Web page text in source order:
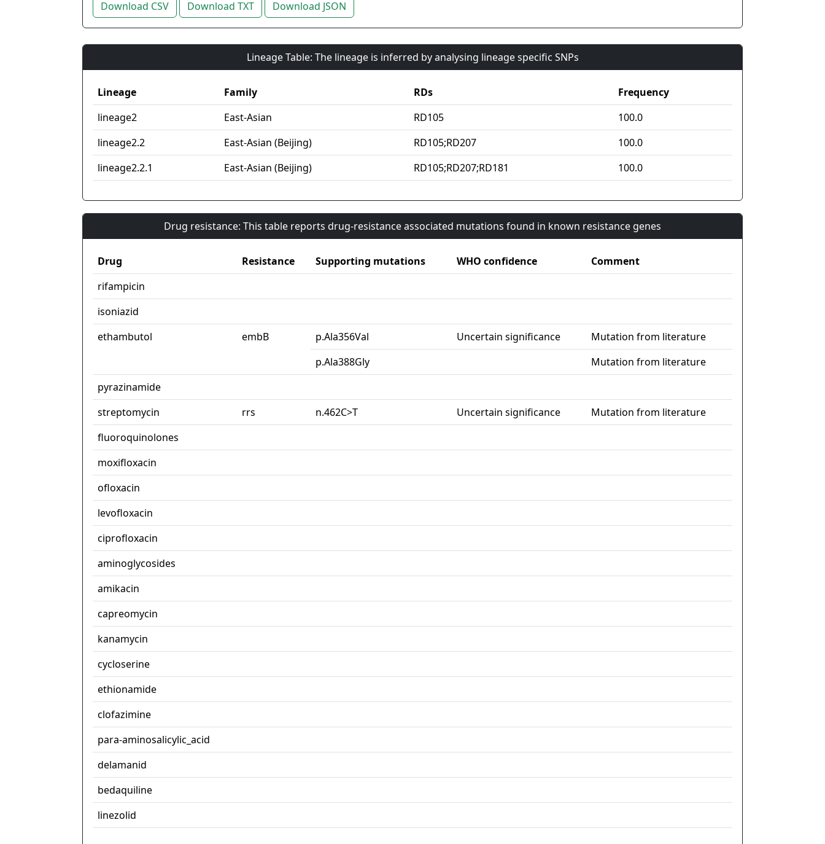
Download CSV Download TXT Download JSON
Lineage Table: The lineage is inferred by analysing lineage specific SNPs
Lineage Family RDs
Frequency
lineage2
East-Asian RD105
100.0
lineage2.2
East-Asian (Beijing) RD105;RD207
100.0
lineage2.2.1
East-Asian (Beijing) RD105;RD207;RD181 100.0
Drug resistance: This table reports drug-resistance associated mutations found in known resistance genes
Drug Resistance Supporting mutations WHO confidence
Comment
rifampicin
isoniazid
ethambutol
embB p.Ala356Val Uncertain significance
Mutation from literature
p.Ala388Gly
Mutation from literature
pyrazinamide
streptomycin
rrs n.462C>T Uncertain significance
Mutation from literature
fluoroquinolones
moxifloxacin
ofloxacin
levofloxacin
ciprofloxacin
aminoglycosides
amikacin
capreomycin
kanamycin
cycloserine
ethionamide
clofazimine
para-aminosalicylic_acid
delamanid
bedaquiline
linezolid